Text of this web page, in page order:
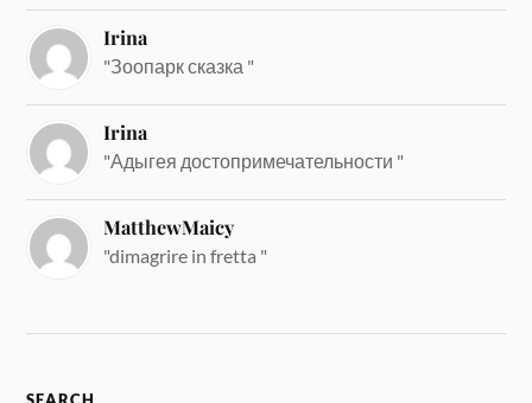
Irina
"Зоопарк сказка "
Irina
"Адыгея достопримечательности "
MatthewMaicy
"dimagrire in fretta "